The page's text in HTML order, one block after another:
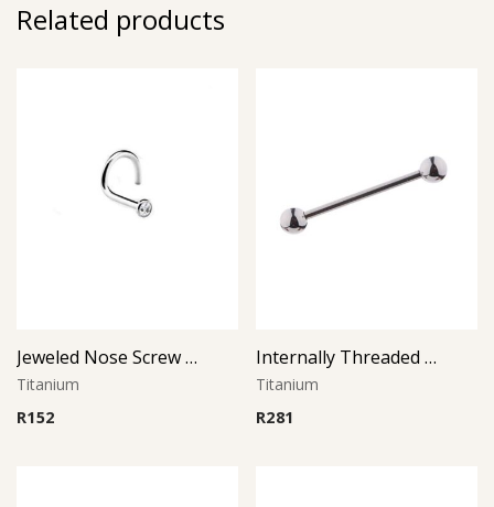
Related products
Jeweled Nose Screw -1.0Mm Thickness (Left Curve)
Titanium
R152
Internally Threaded Micro Barbell
Titanium
R281